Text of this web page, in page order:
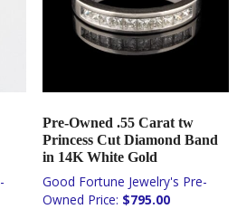
Pre-Owned .55 Carat tw
Princess Cut Diamond Band
in 14K White Gold
$795.00